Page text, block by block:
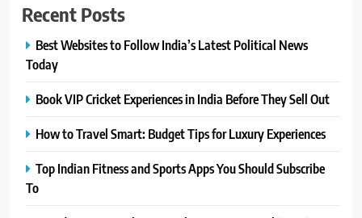
Recent Posts
Best Websites to Follow India’s Latest Political News
Today
Book VIP Cricket Experiences in India Before They Sell Out
How to Travel Smart: Budget Tips for Luxury Experiences
Top Indian Fitness and Sports Apps You Should Subscribe
To